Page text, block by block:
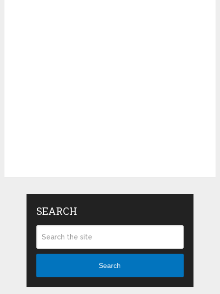
SEARCH
Search